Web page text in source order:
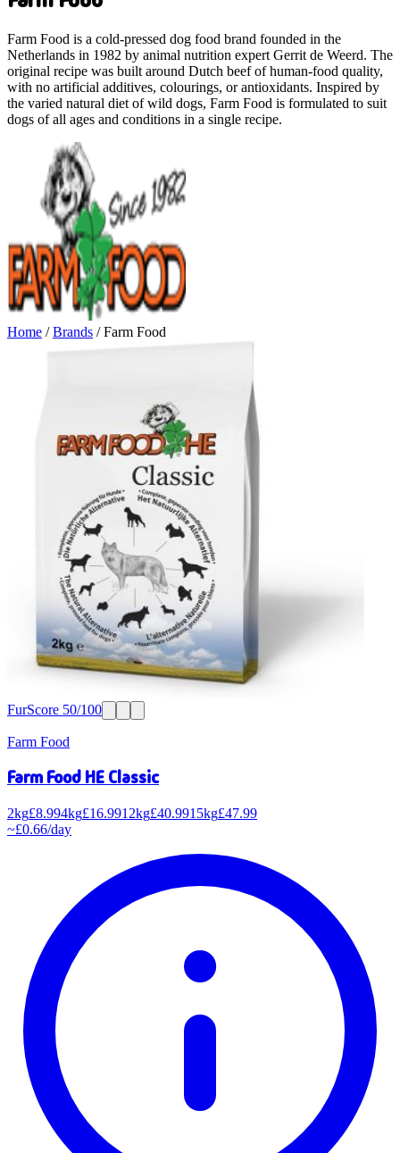
Farm Food is a cold-pressed dog food brand founded in the
Netherlands in 1982 by animal nutrition expert Gerrit de Weerd. The
original recipe was built around Dutch beef of human-food quality,
with no artificial additives, colourings, or antioxidants. Inspired by
the varied natural diet of wild dogs, Farm Food is formulated to suit
dogs of all ages and conditions in a single recipe.
Home /Brands /Farm Food
FurScore 50/100
Farm Food
Farm Food HE Classic
2kg£8.994kg£16.9912kg£40.9915kg£47.99
~£0.66/day